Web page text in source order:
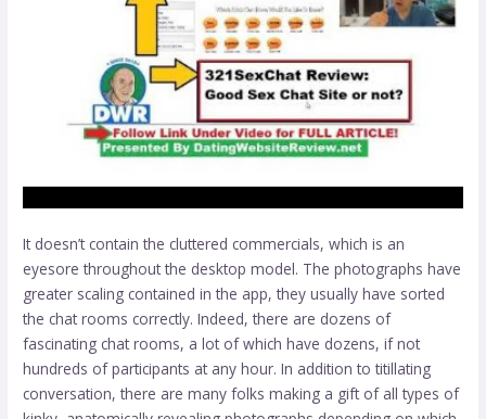
It doesn’t contain the cluttered commercials, which is an
eyesore throughout the desktop model. The photographs have
greater scaling contained in the app, they usually have sorted
the chat rooms correctly. Indeed, there are dozens of
fascinating chat rooms, a lot of which have dozens, if not
hundreds of participants at any hour. In addition to titillating
conversation, there are many folks making a gift of all types of